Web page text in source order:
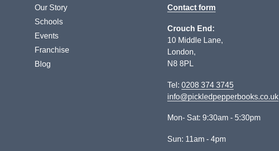
Our Story
Schools
Events
Franchise
Blog
Contact form
Crouch End:
10 Middle Lane,
London,
N8 8PL
Tel: 0208 374 3745
info@pickledpepperbooks.co.uk
Mon- Sat: 9:30am - 5:30pm
Sun: 11am - 4pm